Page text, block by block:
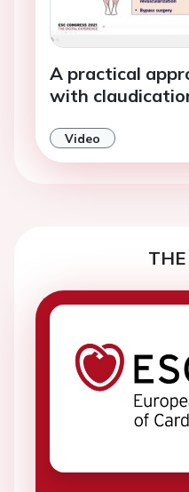
A practical
with
Video